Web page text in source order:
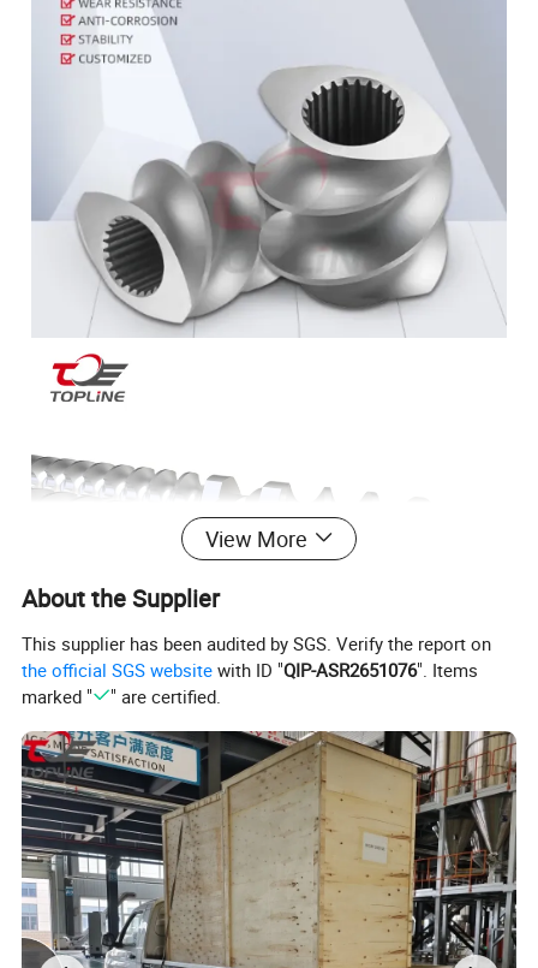
Screw Elements are the main working
components of a twin screw extruder. The quality of
View More
About the Supplier
This supplier has been audited by SGS. Verify the report on
the official SGS website with ID "QIP-ASR2651076". Items
marked "
" are certified.